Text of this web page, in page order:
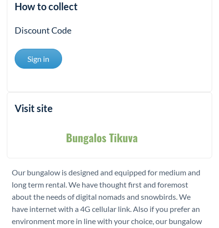
How to collect
Discount Code
Sign in
Visit site
Our bungalow is designed and equipped for medium and
long term rental. We have thought first and foremost
about the needs of digital nomads and snowbirds. We
have internet with a 4G cellular link. Also if you prefer an
environment more in line with your choice, our bungalow